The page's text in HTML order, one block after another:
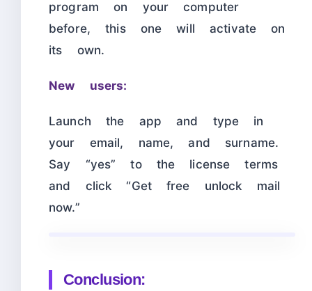
program on your computer
before, this one will activate on
its own.
New users:
Launch the app and type in
your email, name, and surname.
Say “yes” to the license terms
and click “Get free unlock mail
now.”
Conclusion: